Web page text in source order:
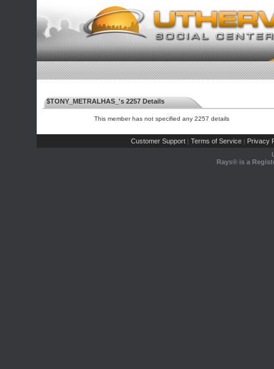
$TONY_METRALHAS_'s 2257 Details
This member has not specified any 2257 details
Customer Support | Terms of Service | Privacy
Rays® is a